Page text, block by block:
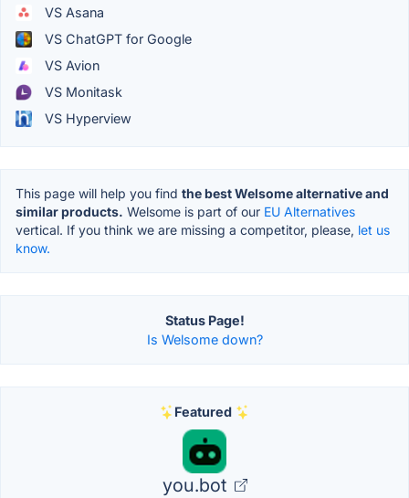
VS Asana
VS ChatGPT for Google
VS Avion
VS Monitask
VS Hyperview
This page will help you find the best Welsome alternative and
similar products. Welsome is part of our EU Alternatives
vertical. If you think we are missing a competitor, please, let us
know.
Status Page!
Is Welsome down?
Featured
you.bot